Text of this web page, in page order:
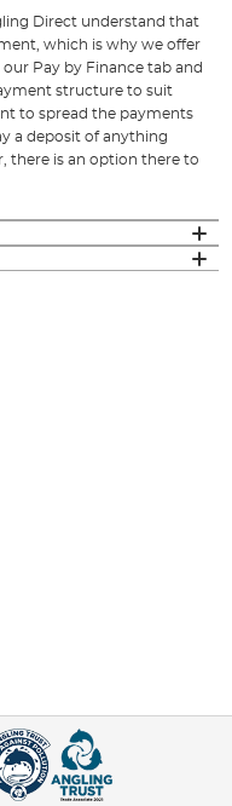
Direct understand that
which is why we offer
Pay by Finance tab and
structure to suit
to spread the payments
a deposit of anything
there is an option there to